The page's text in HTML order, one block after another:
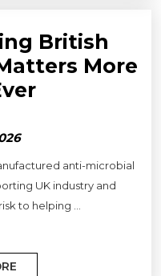
British
More
anti-microbial
UK industry and
to helping ...